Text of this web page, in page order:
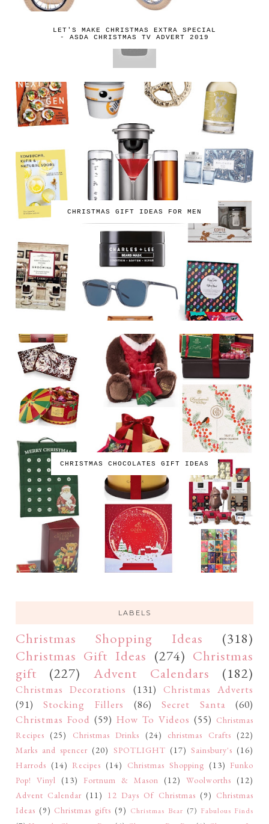
LET'S MAKE CHRISTMAS EXTRA SPECIAL
- ASDA CHRISTMAS TV ADVERT 2019
CHRISTMAS GIFT IDEAS FOR MEN
CHRISTMAS CHOCOLATES GIFT IDEAS
LABELS
Christmas Shopping Ideas
(318)
Christmas Gift Ideas (274) Christmas
gift
(227) Advent Calendars (182)
Christmas Decorations (131) Christmas Adverts
(91)
Stocking Fillers (86) Secret Santa
(60)
Christmas Food (59) How To Videos (55) Christmas
Recipes (25) Christmas Drinks (24) christmas Crafts (22)
Marks and spencer (20) SPOTLIGHT (17) Sainsbury's (16)
Harrods (14) Recipes (14) Christmas Shopping (13) Funko
Pop! Vinyl
(13) Fortnum & Mason (12) Woolworths (12)
Advent Calendar (11) 12 Days Of Christmas (9) Christmas
Ideas (9) Christmas gifts (9) Christmas Bear (7) Fabulous Finds